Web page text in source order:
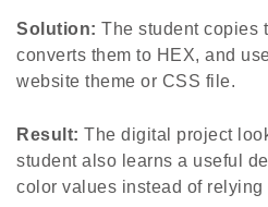
Solution: The student copies
converts them to HEX, and
website theme or CSS file.
Result: The digital project
student also learns a useful
color values instead of relying